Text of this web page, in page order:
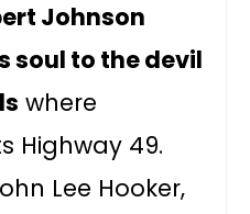
Johnson
soul to the devil
where
Highway 49.
Lee Hooker,